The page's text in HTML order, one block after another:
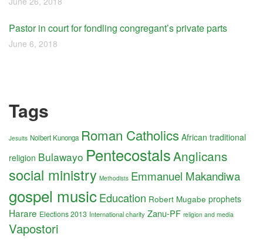
Pastor in court for fondling congregant’s private parts
June 6, 2018
Tags
Jesuits Nolbert Kunonga Roman Catholics African traditional
religion Bulawayo PentecostalsAnglicans
social ministry Methodists Emmanuel Makandiwa
gospel musicEducation Robert Mugabe prophets
Harare Elections 2013 International charity Zanu-PF religion and media
Vapostori